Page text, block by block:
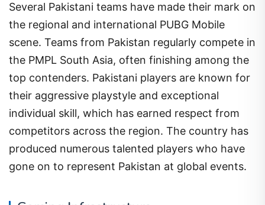
Several Pakistani teams have made their mark on
the regional and international PUBG Mobile
scene. Teams from Pakistan regularly compete in
the PMPL South Asia, often finishing among the
top contenders. Pakistani players are known for
their aggressive playstyle and exceptional
individual skill, which has earned respect from
competitors across the region. The country has
produced numerous talented players who have
gone on to represent Pakistan at global events.